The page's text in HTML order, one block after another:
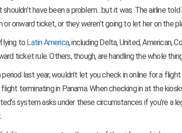
shouldn’t have been a problem…but it was. The airline
or onward ticket, or they weren’t going to let her on the
to Latin America, including Delta, United, American,
ticket rule. Others, though, are handling the whole
last year, wouldn’t let you check in online for a
terminating in Panama. When checking in at the
system asks under these circumstances if you’re a